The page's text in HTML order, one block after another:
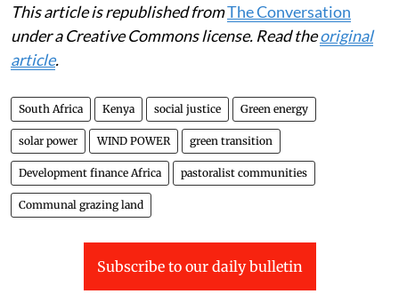
This article is republished fromThe Conversation
under a Creative Commons license. Read theoriginal
article.
South Africa Kenya social justice Green energy
solar power WIND POWER green transition
Development finance Africa pastoralist communities
Communal grazing land
Subscribe to our daily bulletin